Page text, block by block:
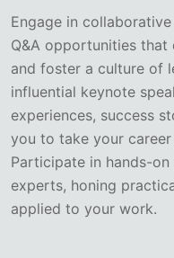
Engage in
Q&A opportunities that
and foster a culture of
influential keynote
experiences, success
you to take your
Participate in hands-
experts, honing
applied to your work.